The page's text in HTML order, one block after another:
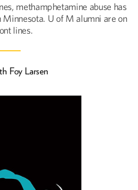
and in
to nearby, quality health care is
and students are helping meet
It means productivity.
methamphetamine abuse has
Minnesota. U of M alumni are on
lines.
Foy Larsen